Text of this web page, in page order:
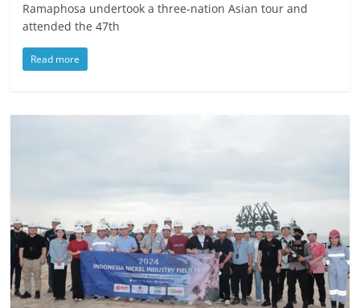
Ramaphosa undertook a three-nation Asian tour and
attended the 47th
Read more